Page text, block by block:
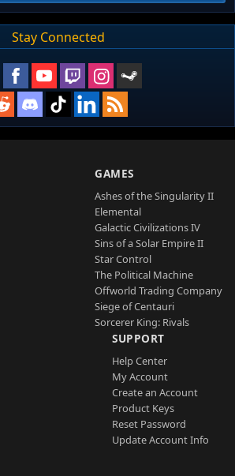
Stay Connected
GAMES
Ashes of the Singularity II
Elemental
Galactic Civilizations IV
Sins of a Solar Empire II
Star Control
The Political Machine
Offworld Trading Company
Siege of Centauri
Sorcerer King: Rivals
SUPPORT
Help Center
My Account
Create an Account
Product Keys
Reset Password
Update Account Info